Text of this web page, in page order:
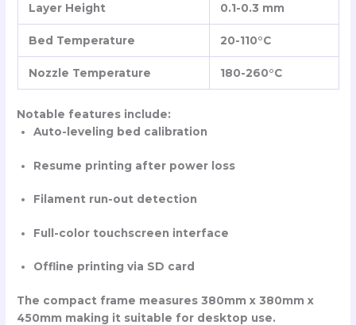
Layer Height 0.1-0.3 mm
Bed Temperature 20-110°C
Nozzle Temperature 180-260°C
Notable features include:
Auto-leveling bed calibration
Resume printing after power loss
Filament run-out detection
Full-color touchscreen interface
Offline printing via SD card
The compact frame measures 380mm x 380mm x
450mm making it suitable for desktop use.